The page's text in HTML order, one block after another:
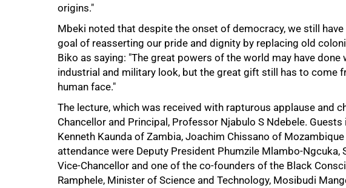
origins."
Mbeki noted that despite the onset of democracy, we still
goal of reasserting our pride and dignity by replacing old
Biko as saying: "The great powers of the world may have
industrial and military look, but the great gift still has to come
human face."
The lecture, which was received with rapturous applause and
Chancellor and Principal, Professor Njabulo S Ndebele.
Kenneth Kaunda of Zambia, Joachim Chissano of
attendance were Deputy President Phumzile Mlambo-
Vice-Chancellor and one of the co-founders of the Black
Ramphele, Minister of Science and Technology, Mosibudi
75%